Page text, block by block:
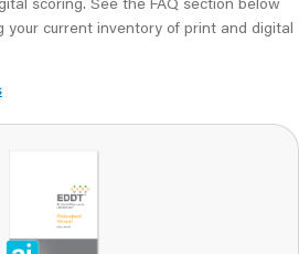
your current inventory of print and digital